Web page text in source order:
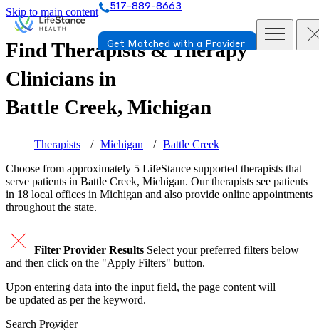
Skip to main content 517-889-8663
Get Matched with a Provider
Find Therapists & Therapy
Clinicians in
Battle Creek, Michigan
Therapists Michigan
Battle Creek
Choose from approximately 5 LifeStance supported therapists that
serve patients in Battle Creek, Michigan. Our therapists see patients
in 18 local offices in Michigan and also provide online appointments
throughout the state.
Filter Provider Results Select your preferred filters below
and then click on the "Apply Filters" button.
Upon entering data into the input field, the page content will
be updated as per the keyword.
Search Provider